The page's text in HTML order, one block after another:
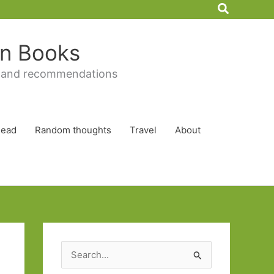
Search
Books
recommendations
Random thoughts Travel About
e